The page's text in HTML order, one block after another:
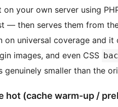
your own server using
— then serves them from
on universal coverage and
images, and even CSS
smaller than the
hot (cache warm-up /